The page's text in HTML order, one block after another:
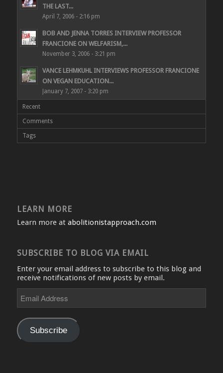
THE LAST...
April 7, 2006 - 2:16 pm
BOB AND JENNA TORRES INTERVIEW PROFESSOR
FRANCIONE ON WELFARISM,...
November 3, 2006 - 3:21 pm
VANCE LEHMKUHL INTERVIEWS PROFESSOR FRANCIONE
ON VEGAN EDUCATION...
January 7, 2007 - 3:20 pm
Recent
Comments
Tags
LEARN MORE
Learn more at abolitionistapproach.com
SUBSCRIBE TO BLOG VIA EMAIL
Enter your email address to subscribe to this blog and
receive notifications of new posts by email.
Address
Subscribe